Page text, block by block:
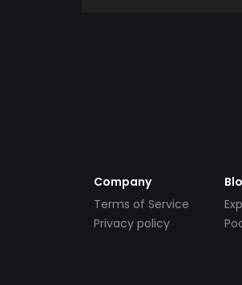
Company
Terms of Service
Privacy policy